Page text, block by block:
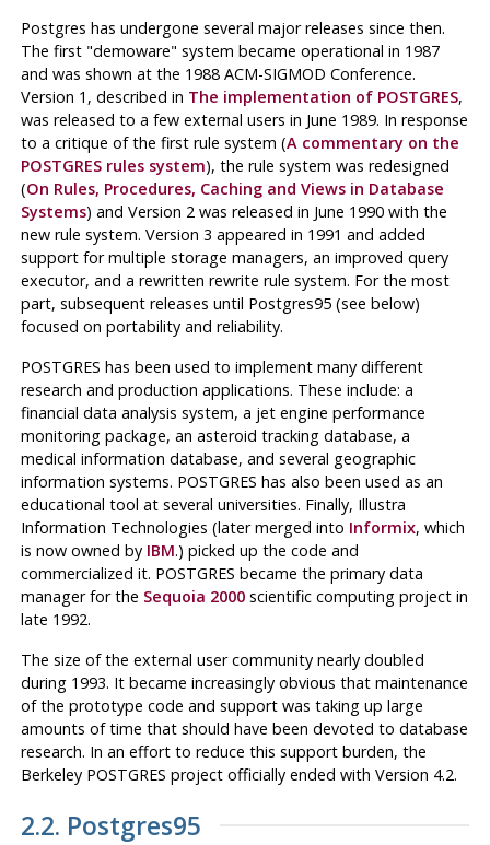
Postgres has undergone several major releases since then.
The first "demoware" system became operational in 1987
and was shown at the 1988 ACM-SIGMOD Conference.
Version 1, described in The implementation of POSTGRES,
was released to a few external users in June 1989. In response
to a critique of the first rule system (A commentary on the
POSTGRESrules system), the rule system was redesigned
(On Rules, Procedures, Caching and Views in Database
Systems) and Version 2 was released in June 1990 with the
new rule system. Version 3 appeared in 1991 and added
support for multiple storage managers, an improved query
executor, and a rewritten rewrite rule system. For the most
part, subsequent releases until Postgres95(see below)
focused on portability and reliability.
POSTGRES has been used to implement many different
research and production applications. These include: a
financial data analysis system, a jet engine performance
monitoring package, an asteroid tracking database, a
medical information database, and several geographic
information systems. POSTGRES has also been used as an
educational tool at several universities. Finally, Illustra
Information Technologies (later merged into Informix, which
is now owned by IBM.) picked up the code and
commercialized it. POSTGRES became the primary data
manager for the Sequoia 2000scientific computing project in
late 1992.
The size of the external user community nearly doubled
during 1993. It became increasingly obvious that maintenance
of the prototype code and support was taking up large
amounts of time that should have been devoted to database
research. In an effort to reduce this support burden, the
Berkeley POSTGRES project officially ended with Version 4.2.
2.2. Postgres95